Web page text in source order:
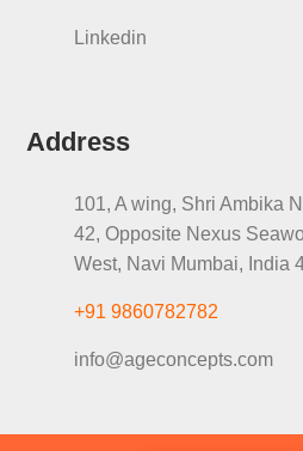
Linkedin
Address
101, A wing, Shri Ambika
42, Opposite Nexus
West, Navi Mumbai, India
+91 9860782782
info@ageconcepts.com